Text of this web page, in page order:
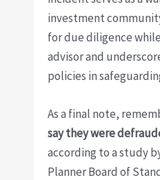
investment
for due diligence
advisor and
policies in
As a final note,
say they were
according to a study
Planner Board of